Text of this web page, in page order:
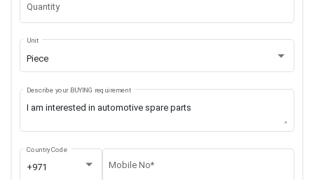
Quantity
Piece
Unit
Describe your BUYING requirement
+971
Country Code
Mobile No*